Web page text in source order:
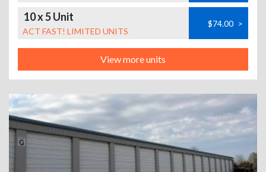
10 x 5 Unit
ACT FAST! LIMITED UNITS
$74.00 >
View more units